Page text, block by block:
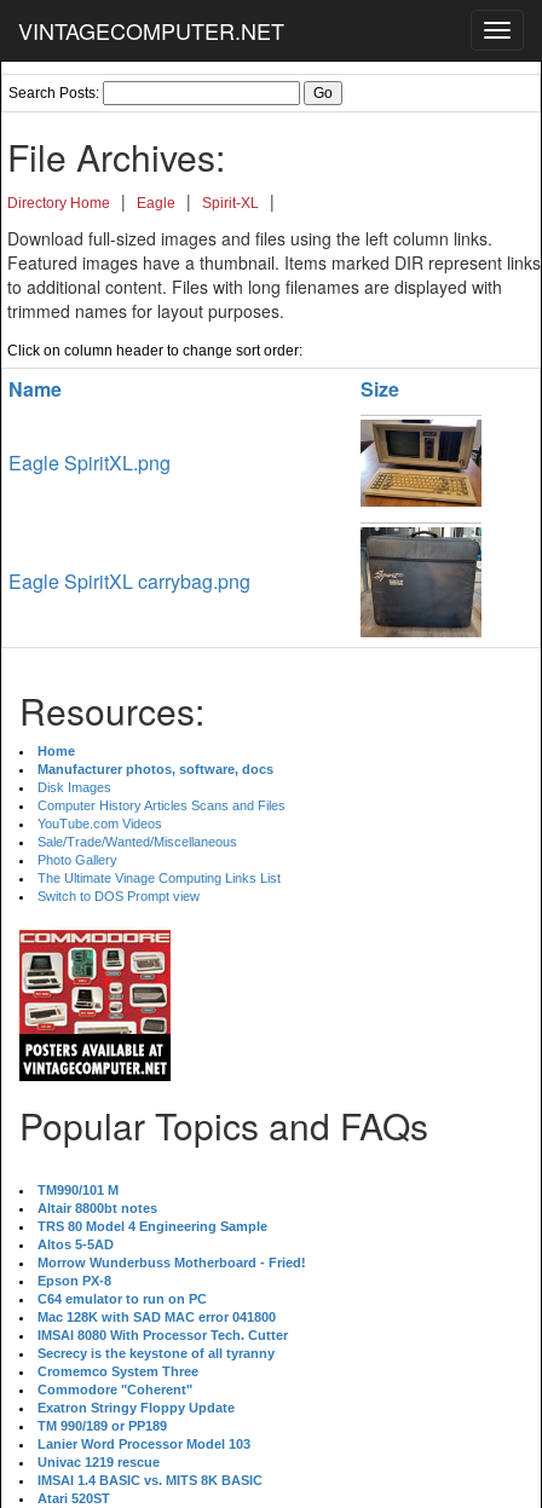
VINTAGECOMPUTER.NET
Search Posts:
File Archives:
Directory Home | Eagle | Spirit-XL
|
Download full-sized images and files using the left column links.
Featured images have a thumbnail. Items marked DIR represent links
to additional content. Files with long filenames are displayed with
trimmed names for layout purposes.
Click on column header to change sort order:
Name Size
Eagle SpiritXL.png
Eagle SpiritXL carrybag.png
Resources:
Home
Manufacturer photos, software, docs
Disk Images
Computer History Articles Scans and Files
YouTube.com Videos
Sale/Trade/Wanted/Miscellaneous
Photo Gallery
The Ultimate Vinage Computing Links List
Switch to DOS Prompt view
Popular Topics and FAQs
TM990/101 M
Altair 8800bt notes
TRS 80 Model 4 Engineering Sample
Altos 5-5AD
Morrow Wunderbuss Motherboard - Fried!
Epson PX-8
C64 emulator to run on PC
Mac 128K with SAD MAC error 041800
IMSAI 8080 With Processor Tech. Cutter
Secrecy is the keystone of all tyranny
Cromemco System Three
Commodore "Coherent"
Exatron Stringy Floppy Update
TM 990/189 or PP189
Lanier Word Processor Model 103
Univac 1219 rescue
IMSAI 1.4 BASIC vs. MITS 8K BASIC
Atari 520ST